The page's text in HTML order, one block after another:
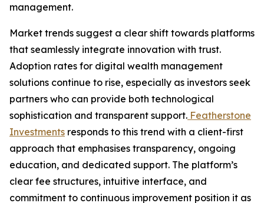
management.
Market trends suggest a clear shift towards platforms
that seamlessly integrate innovation with trust.
Adoption rates for digital wealth management
solutions continue to rise, especially as investors seek
partners who can provide both technological
sophistication and transparent support. Featherstone
Investments responds to this trend with a client-first
approach that emphasises transparency, ongoing
education, and dedicated support. The platform’s
clear fee structures, intuitive interface, and
commitment to continuous improvement position it as